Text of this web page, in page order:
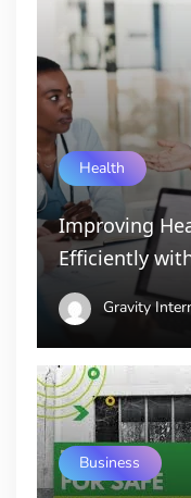
Health
Improving
Efficiently
Gravity
Business